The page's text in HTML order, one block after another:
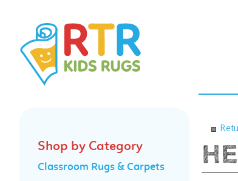
Shop by Category
Classroom Rugs & Carpets